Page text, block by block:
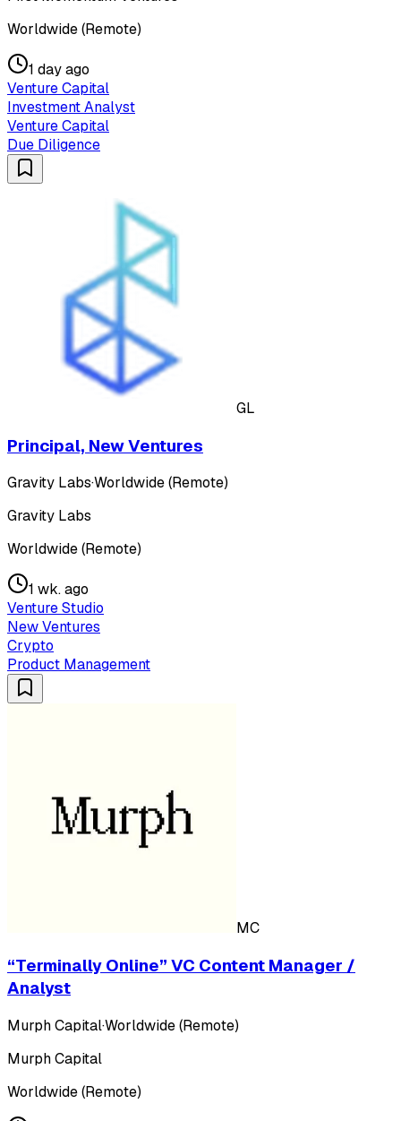
Worldwide (Remote)
1 day ago
Venture Capital
Investment Analyst
Venture Capital
Due Diligence
GL
Principal, New Ventures
Gravity Labs·Worldwide (Remote)
Gravity Labs
Worldwide (Remote)
1 wk. ago
Venture Studio
New Ventures
Crypto
Product Management
MC
“Terminally Online” VC Content Manager /
Analyst
Murph Capital·Worldwide (Remote)
Murph Capital
Worldwide (Remote)